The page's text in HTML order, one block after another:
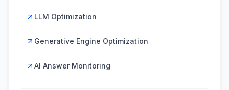
LLM Optimization
Generative Engine Optimization
AI Answer Monitoring